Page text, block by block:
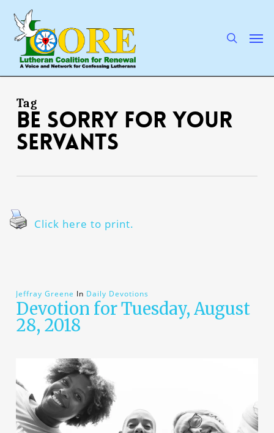
main
content
Tag
be sorry for Your
servants
Click here to print.
Jeffray Greene In Daily Devotions
Devotion for Tuesday, August
28, 2018